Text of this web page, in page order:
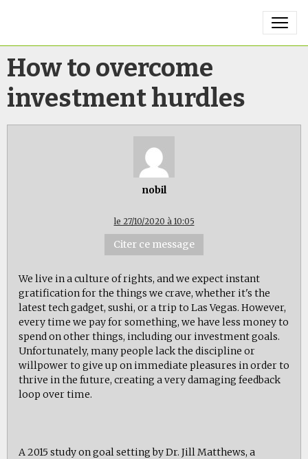
How to overcome
investment hurdles
nobil
le 27/10/2020 à 10:05
Citer ce message
We live in a culture of rights, and we expect instant
gratification for the things we crave, whether it's the
latest tech gadget, sushi, or a trip to Las Vegas. However,
every time we pay for something, we have less money to
spend on other things, including our investment goals.
Unfortunately, many people lack the discipline or
willpower to give up on immediate pleasures in order to
thrive in the future, creating a very damaging feedback
loop over time.
A 2015 study on goal setting by Dr. Jill Matthews, a